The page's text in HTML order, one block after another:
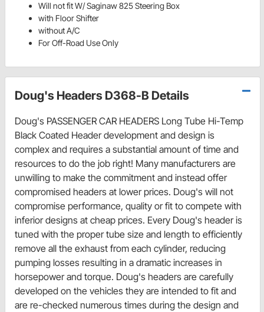
Will not fit W/ Saginaw 825 Steering Box
with Floor Shifter
without A/C
For Off-Road Use Only
Doug's Headers D368-B Details
Doug's PASSENGER CAR HEADERS Long Tube Hi-Temp
Black Coated Header development and design is
complex and requires a substantial amount of time and
resources to do the job right! Many manufacturers are
unwilling to make the commitment and instead offer
compromised headers at lower prices. Doug's will not
compromise performance, quality or fit to compete with
inferior designs at cheap prices. Every Doug's header is
tuned with the proper tube size and length to efficiently
remove all the exhaust from each cylinder, reducing
pumping losses resulting in a dramatic increases in
horsepower and torque. Doug's headers are carefully
developed on the vehicles they are intended to fit and
are re-checked numerous times during the design and